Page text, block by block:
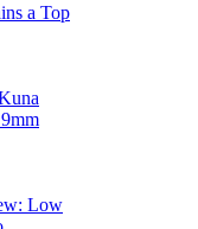
a Top
Low